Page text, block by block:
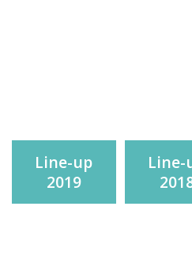
Line-up
2019
Line-